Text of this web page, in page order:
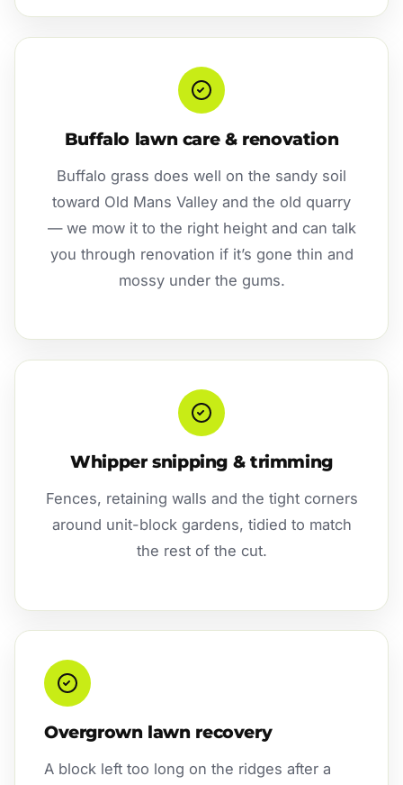
Buffalo lawn care & renovation
Buffalo grass does well on the sandy soil
toward Old Mans Valley and the old quarry
— we mow it to the right height and can talk
you through renovation if it’s gone thin and
mossy under the gums.
Whipper snipping & trimming
Fences, retaining walls and the tight corners
around unit-block gardens, tidied to match
the rest of the cut.
Overgrown lawn recovery
A block left too long on the ridges after a